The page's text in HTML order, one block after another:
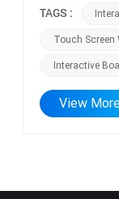
engagement
classrooms,
sessions.
high-quality
touch
such as text,
TAGS :
Touch Screen
Interactive
View